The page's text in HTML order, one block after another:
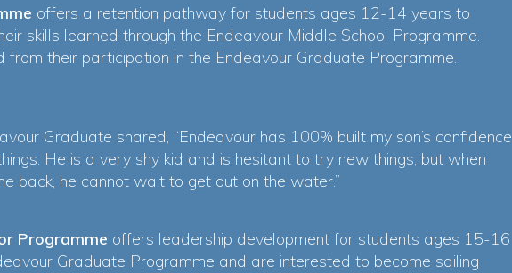
offers a retention pathway for students ages 12-14 years to
skills learned through the Endeavour Middle School Programme.
their participation in the Endeavour Graduate Programme.
Graduate shared, “Endeavour has 100% built my son’s confidence
He is a very shy kid and is hesitant to try new things, but when
back, he cannot wait to get out on the water.”
Programme offers leadership development for students ages 15-16
Graduate Programme and are interested to become sailing